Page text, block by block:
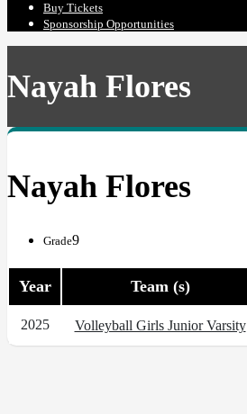
Buy Tickets
Sponsorship Opportunities
Nayah Flores
Nayah Flores
Grade9
Year Team (s)
2025 Volleyball Girls Junior Varsity